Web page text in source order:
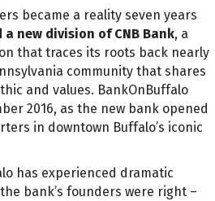
became a reality seven years
new division of CNB Bank, a
that traces its roots back nearly
community that shares
and values. BankOnBuffalo
2016, as the new bank opened
in downtown Buffalo’s iconic
has experienced dramatic
bank’s founders were right –